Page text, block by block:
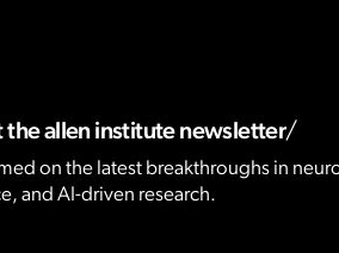
the allen institute newsletter
on the latest breakthroughs in
and AI-driven research.